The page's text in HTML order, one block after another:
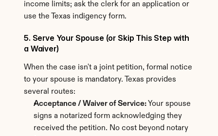
income limits; ask the clerk for an application or
use the Texas indigency form.
5. Serve Your Spouse (or Skip This Step with
a Waiver)
When the case isn't a joint petition, formal notice
to your spouse is mandatory. Texas provides
several routes:
Acceptance / Waiver of Service: Your spouse
signs a notarized form acknowledging they
received the petition. No cost beyond notary